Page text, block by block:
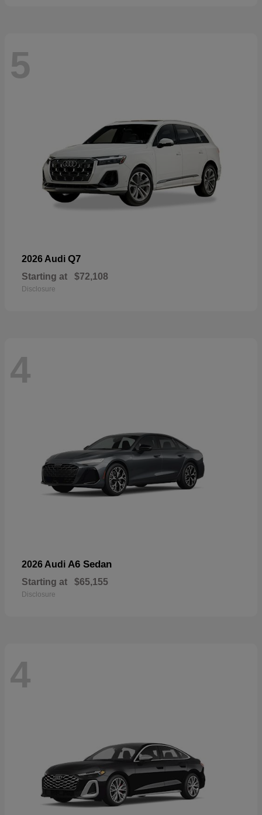
5
2026 Audi Q7
Starting at $72,108
Disclosure
4
2026 Audi A6 Sedan
Starting at $65,155
Disclosure
4